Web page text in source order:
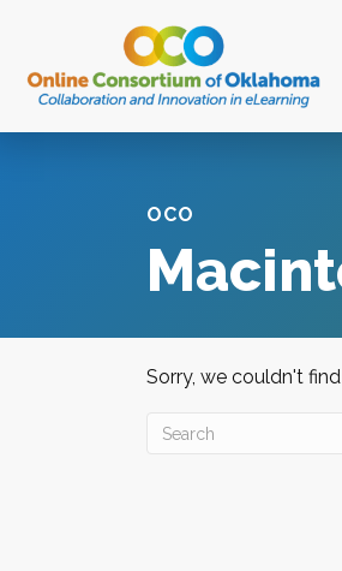
OCO
Sorry, we couldn't